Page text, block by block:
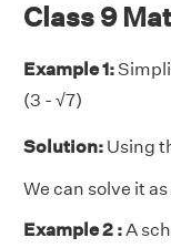
Class 9
Example 1:
(3 - √7)
Solution: Using
We can solve it
Example 2 :A